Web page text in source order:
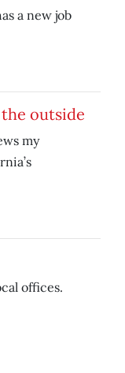
a new job
outside
my
offices.